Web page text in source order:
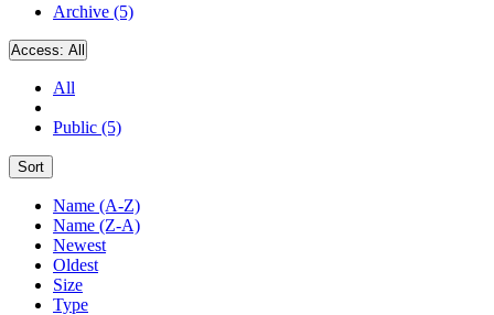
Archive (5)
Access: All
All
Public (5)
Sort
Name (A-Z)
Name (Z-A)
Newest
Oldest
Size
Type